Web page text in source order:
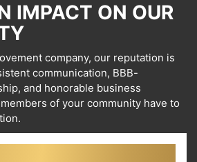
IMPACT ON OUR
company, our reputation is
communication, BBB-
and honorable business
of your community have to